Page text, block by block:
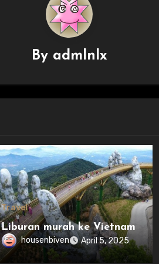
By admlnlx
Travel
Liburan murah ke Vietnam
housenbiven April 5, 2025